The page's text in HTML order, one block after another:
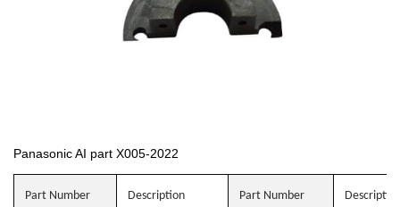
Panasonic AI part X005-2022
Part Number Description Part Number